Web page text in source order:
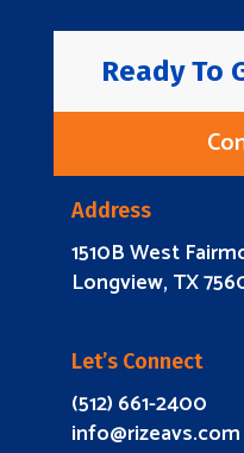
Ready To
Address
1510B West
Longview, TX
Let’s Connect
(512) 661-2400
info@rizeavs.com